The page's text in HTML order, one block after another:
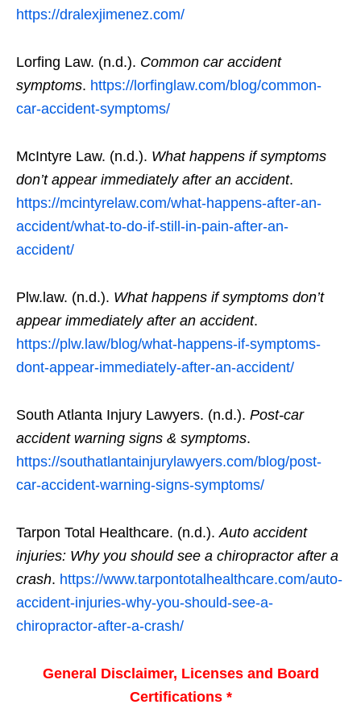
https://dralexjimenez.com/
Lorfing Law. (n.d.). Common car accident
symptoms. https://lorfinglaw.com/blog/common-
car-accident-symptoms/
McIntyre Law. (n.d.). What happens if symptoms
don’t appear immediately after an accident.
https://mcintyrelaw.com/what-happens-after-an-
accident/what-to-do-if-still-in-pain-after-an-
accident/
Plw.law. (n.d.). What happens if symptoms don’t
appear immediately after an accident.
https://plw.law/blog/what-happens-if-symptoms-
dont-appear-immediately-after-an-accident/
South Atlanta Injury Lawyers. (n.d.). Post-car
accident warning signs & symptoms.
https://southatlantainjurylawyers.com/blog/post-
car-accident-warning-signs-symptoms/
Tarpon Total Healthcare. (n.d.). Auto accident
injuries: Why you should see a chiropractor after a
crash. https://www.tarpontotalhealthcare.com/auto-
accident-injuries-why-you-should-see-a-
chiropractor-after-a-crash/
General Disclaimer, Licenses and Board
Certifications *